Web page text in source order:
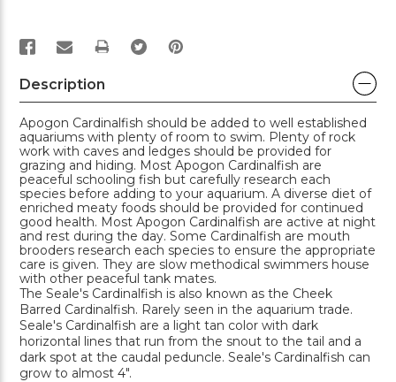
PRINT
Description
Apogon Cardinalfish should be added to well established
aquariums with plenty of room to swim. Plenty of rock
work with caves and ledges should be provided for
grazing and hiding. Most Apogon Cardinalfish are
peaceful schooling fish but carefully research each
species before adding to your aquarium. A diverse diet of
enriched meaty foods should be provided for continued
good health. Most Apogon Cardinalfish are active at night
and rest during the day. Some Cardinalfish are mouth
brooders research each species to ensure the appropriate
care is given. They are slow methodical swimmers house
with other peaceful tank mates.
The Seale's Cardinalfish is also known as the Cheek
Barred Cardinalfish. Rarely seen in the aquarium trade.
Seale's Cardinalfish are a light tan color with dark
horizontal lines that run from the snout to the tail and a
dark spot at the caudal peduncle. Seale's Cardinalfish can
grow to almost 4".